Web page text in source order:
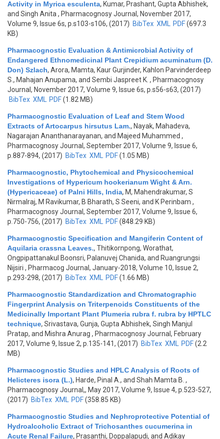
Activity in Myrica esculenta, Kumar, Prashant, Gupta Abhishek,
and Singh Anita , Pharmacognosy Journal, November 2017,
Volume 9, Issue 6s, p.s103-s106, (2017) BibTex XML PDF(697.3
KB)
Pharmacognostic Evaluation & Antimicrobial Activity of
Endangered Ethnomedicinal Plant Crepidium acuminatum (D.
Don) Szlach, Arora, Mamta, Kaur Gurjinder, Kahlon Parvinderdeep
S., Mahajan Anupama, and Sembi Jaspreet K. , Pharmacognosy
Journal, November 2017, Volume 9, Issue 6s, p.s56-s63, (2017)
BibTex XML PDF(1.82 MB)
Pharmacognostic Evaluation of Leaf and Stem Wood
Extracts of Artocarpus hirsutus Lam., Nayak, Mahadeva,
Nagarajan Ananthanarayanan, and Majeed Muhammed ,
Pharmacognosy Journal, September 2017, Volume 9, Issue 6,
p.887-894, (2017) BibTex XML PDF(1.05 MB)
Pharmacognostic, Phytochemical and Physicochemical
Investigations of Hypericum hookerianum Wight & Arn.
(Hypericaceae) of Palni Hills, India, M, Mahendrakumar, S
Nirmalraj, M Ravikumar, B Bharath, S Seeni, and K Perinbam ,
Pharmacognosy Journal, September 2017, Volume 9, Issue 6,
p.750-756, (2017) BibTex XML PDF(848.29 KB)
Pharmacognostic Specification and Mangiferin Content of
Aquilaria crassna Leaves., Thitikornpong, Worathat,
Ongpipattanakul Boonsri, Palanuvej Chanida, and Ruangrungsi
Nijsiri , Pharmacog Journal, January-2018, Volume 10, Issue 2,
p.293-298, (2017) BibTex XML PDF(1.66 MB)
Pharmacognostic Standardization and Chromatographic
Fingerprint Analysis on Triterpenoids Constituents of the
Medicinally Important Plant Plumeria rubra f. rubra by HPTLC
technique, Srivastava, Gunja, Gupta Abhishek, Singh Manjul
Pratap, and Mishra Anurag , Pharmacognosy Journal, February
2017, Volume 9, Issue 2, p.135-141, (2017) BibTex XML PDF(2.2
MB)
Pharmacognostic Studies and HPLC Analysis of Roots of
Helicteres isora (L.), Harde, Pinal A., and Shah Mamta B. ,
Pharmacognosy Journal,, May 2017, Volume 9, Issue 4, p.523-527,
(2017) BibTex XML PDF(358.85 KB)
Pharmacognostic Studies and Nephroprotective Potential of
Hydroalcoholic Extract of Trichosanthes cucumerina in
Acute Renal Failure, Prasanthi, Doppalapudi, and Adikay